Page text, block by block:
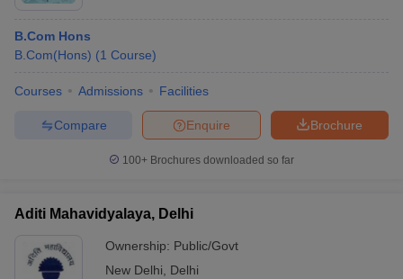
B.Com Hons
B.Com(Hons) (1 Course)
Courses Admissions Facilities
Brochure
Enquire
Compare
100+ Brochures downloaded so far
Aditi Mahavidyalaya, Delhi
Ownership: Public/Govt
New Delhi
Delhi